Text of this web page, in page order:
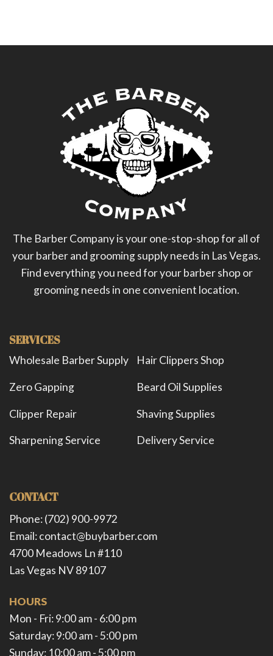
The Barber Company is your one-stop-shop for all of
your barber and grooming supply needs in Las Vegas.
Find everything you need for your barber shop or
grooming needs in one convenient location.
SERVICES
Wholesale Barber Supply
Zero Gapping
Clipper Repair
Sharpening Service
Hair Clippers Shop
Beard Oil Supplies
Shaving Supplies
Delivery Service
CONTACT
Phone: (702) 900-9972
Email: contact@buybarber.com
4700 Meadows Ln #110
Las Vegas NV 89107
HOURS
Mon - Fri: 9:00 am - 6:00 pm ​​
Saturday: 9:00 am - 5:00 pm ​
Sunday: 10:00 am - 5:00 pm